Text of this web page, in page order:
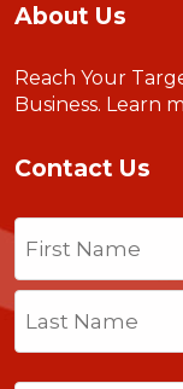
About Us
Reach Your
Business. Learn
Contact Us
Name
First
Last